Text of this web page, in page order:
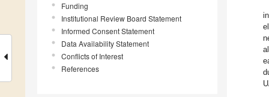
Funding
Institutional Review Board Statement
Informed Consent Statement
Data Availability Statement
Conflicts of Interest
References